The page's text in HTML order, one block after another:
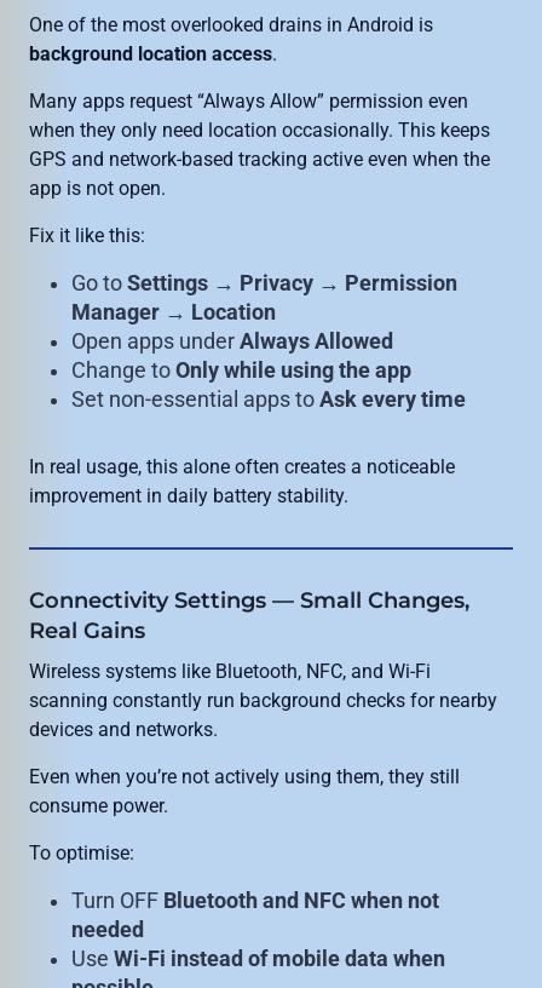
One of the most overlooked drains in Android is
background location access.
Many apps request “Always Allow” permission even
when they only need location occasionally. This keeps
GPS and network-based tracking active even when the
app is not open.
Fix it like this:
Go toSettings → Privacy → Permission
Manager → Location
Open apps underAlways Allowed
Change toOnly while using the app
Set non-essential apps toAsk every time
In real usage, this alone often creates a noticeable
improvement in daily battery stability.
Connectivity Settings — Small Changes,
Real Gains
Wireless systems like Bluetooth, NFC, and Wi-Fi
scanning constantly run background checks for nearby
devices and networks.
Even when you’re not actively using them, they still
consume power.
To optimise:
Turn OFF Bluetooth and NFC when not
needed
UseWi-Fi instead of mobile data when